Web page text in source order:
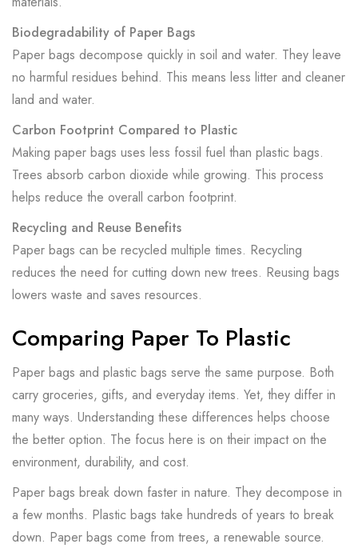
Biodegradability of Paper Bags
Paper bags decompose quickly in soil and water. They leave
no harmful residues behind. This means less litter and cleaner
land and water.
Carbon Footprint Compared to Plastic
Making paper bags uses less fossil fuel than plastic bags.
Trees absorb carbon dioxide while growing. This process
helps reduce the overall carbon footprint.
Recycling and Reuse Benefits
Paper bags can be recycled multiple times. Recycling
reduces the need for cutting down new trees. Reusing bags
lowers waste and saves resources.
Comparing Paper To Plastic
Paper bags and plastic bags serve the same purpose. Both
carry groceries, gifts, and everyday items. Yet, they differ in
many ways. Understanding these differences helps choose
the better option. The focus here is on their impact on the
environment, durability, and cost.
Paper bags break down faster in nature. They decompose in
a few months. Plastic bags take hundreds of years to break
down. Paper bags come from trees, a renewable source.